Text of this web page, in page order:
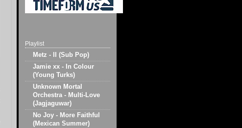
Playlist
Metz - II (Sub Pop)
Jamie xx - In Colour
(Young Turks)
Unknown Mortal
Orchestra - Multi-Love
(Jagjaguwar)
No Joy - More Faithful
(Mexican Summer)